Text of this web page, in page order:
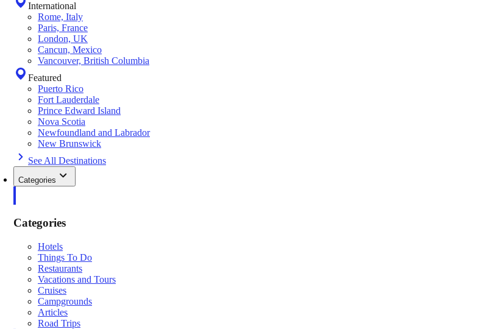
International
Rome, Italy
Paris, France
London, UK
Cancun, Mexico
Vancouver, British Columbia
Featured
Puerto Rico
Fort Lauderdale
Prince Edward Island
Nova Scotia
Newfoundland and Labrador
New Brunswick
See All Destinations
Categories
Categories
Hotels
Things To Do
Restaurants
Vacations and Tours
Cruises
Campgrounds
Articles
Road Trips